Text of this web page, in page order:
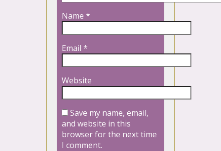
Name *
Email *
Website
Save my name, email,
and website in this
browser for the next time
I comment.